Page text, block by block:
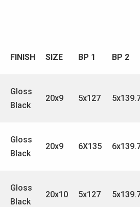
FINISH SIZE BP 1 BP 2
Gloss
Black
20x9 5x127
Gloss
Black
20x9 6X135
Gloss
Black
20x10 5x127